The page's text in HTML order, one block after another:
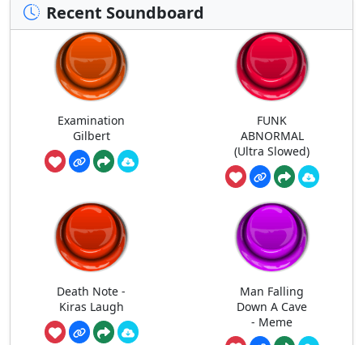
Recent Soundboard
Examination
Gilbert
FUNK
ABNORMAL
(Ultra Slowed)
Death Note -
Kiras Laugh
Man Falling
Down A Cave
- Meme